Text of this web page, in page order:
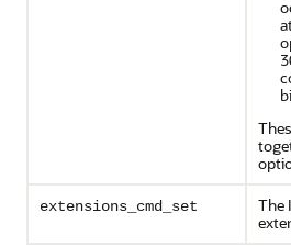
extensions_cmd_set
The